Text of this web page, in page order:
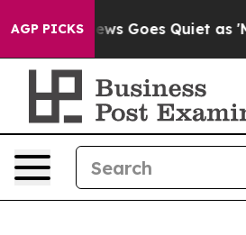
AGP PICKS
News Goes Quiet as 'Maga